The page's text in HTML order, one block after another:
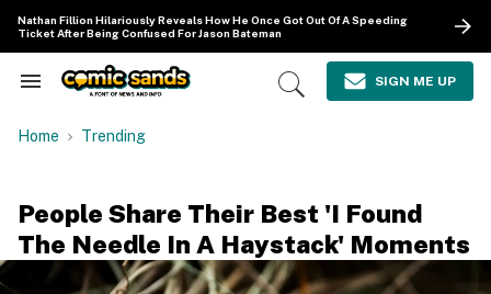
content
Nathan Fillion Hilariously Reveals How He Once Got Out Of A Speeding
Ticket After Being Confused For Jason Bateman
Search
Navigation
Open
SIGN ME UP
Home Trending
People Share Their Best 'I Found
The Needle In A Haystack' Moments